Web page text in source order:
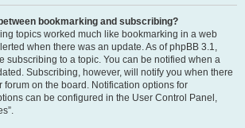
bookmarking and subscribing?
topics worked much like bookmarking in a web
when there was an update. As of phpBB 3.1,
subscribing to a topic. You can be notified when a
Subscribing, however, will notify you when there
forum on the board. Notification options for
can be configured in the User Control Panel,